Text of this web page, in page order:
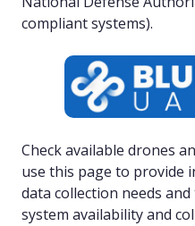
compliant systems).
Check available drones
use this page to provide
data collection needs
system availability and